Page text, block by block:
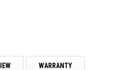
WARRANTY